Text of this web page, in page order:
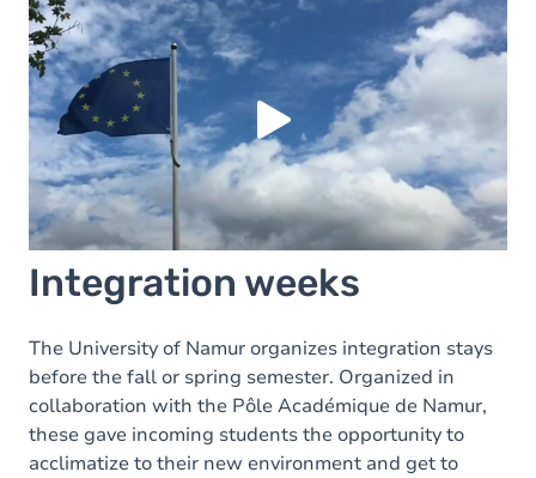
Integration weeks
The University of Namur organizes integration stays
before the fall or spring semester. Organized in
collaboration with the Pôle Académique de Namur,
these gave incoming students the opportunity to
acclimatize to their new environment and get to
Load external content supplied byYoutube?
Yes (this time)
Always
Manage privacy settings